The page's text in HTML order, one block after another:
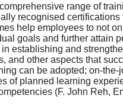
range of
recognised certifications
help employees to not
goals and further attain
establishing and
and other aspects that
can be adopted; on-
of planned learning
(F. John Reh,